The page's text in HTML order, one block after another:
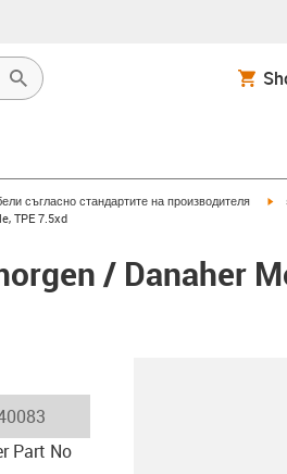
съгласно стандартите на производителя
TPE 7.5xd
/ Danaher
Part No